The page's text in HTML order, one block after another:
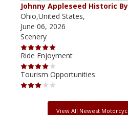
Johnny Appleseed Historic
Ohio,United States,
June 06, 2026
Scenery
Ride Enjoyment
Tourism Opportunities
View All Newest